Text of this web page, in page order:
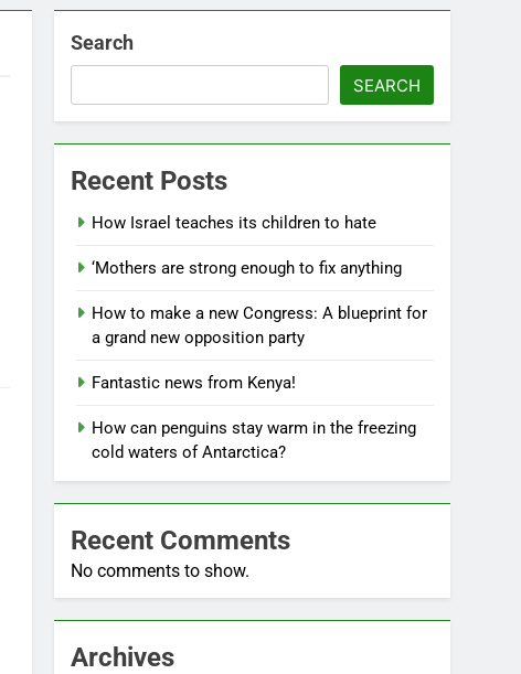
Search
SEARCH
Recent Posts
How Israel teaches its children to hate
‘Mothers are strong enough to fix anything
How to make a new Congress: A blueprint for
a grand new opposition party
Fantastic news from Kenya!
How can penguins stay warm in the freezing
cold waters of Antarctica?
Recent Comments
No comments to show.
Archives